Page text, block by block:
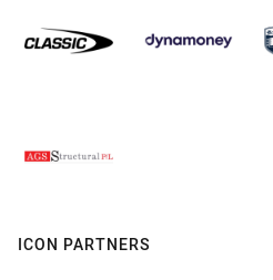
ICON PARTNERS